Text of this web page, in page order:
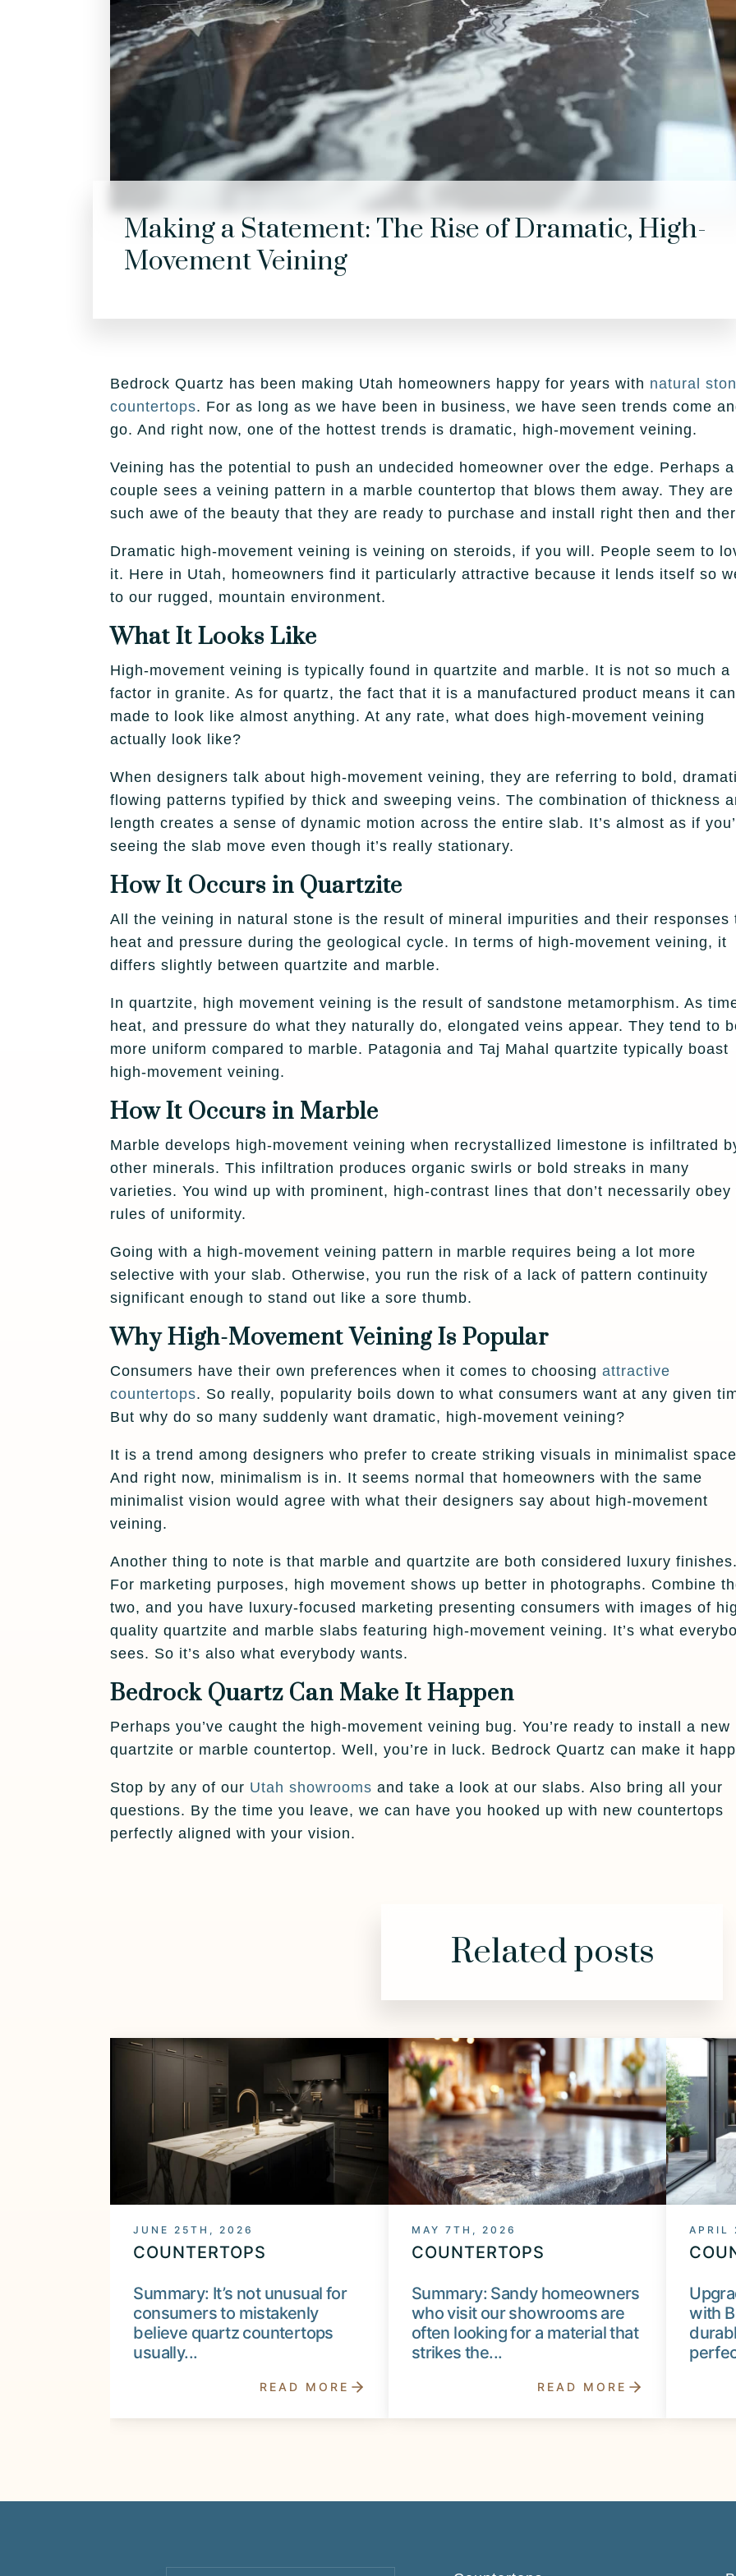
Making a Statement: The Rise of Dramatic, High-
Movement Veining
Bedrock Quartz has been making Utah homeowners happy for years with natural
countertops. For as long as we have been in business, we have seen trends come
go. And right now, one of the hottest trends is dramatic, high-movement veining.
Veining has the potential to push an undecided homeowner over the edge. Perhaps a
couple sees a veining pattern in a marble countertop that blows them away. They are
such awe of the beauty that they are ready to purchase and install right then and
Dramatic high-movement veining is veining on steroids, if you will. People seem to
it. Here in Utah, homeowners find it particularly attractive because it lends itself so
to our rugged, mountain environment.
What It Looks Like
High-movement veining is typically found in quartzite and marble. It is not so much a
factor in granite. As for quartz, the fact that it is a manufactured product means it
made to look like almost anything. At any rate, what does high-movement veining
actually look like?
When designers talk about high-movement veining, they are referring to bold,
flowing patterns typified by thick and sweeping veins. The combination of thickness
length creates a sense of dynamic motion across the entire slab. It’s almost as if
seeing the slab move even though it’s really stationary.
How It Occurs in Quartzite
All the veining in natural stone is the result of mineral impurities and their responses
heat and pressure during the geological cycle. In terms of high-movement veining, it
differs slightly between quartzite and marble.
In quartzite, high movement veining is the result of sandstone metamorphism. As
heat, and pressure do what they naturally do, elongated veins appear. They tend to
more uniform compared to marble. Patagonia and Taj Mahal quartzite typically boast
high-movement veining.
How It Occurs in Marble
Marble develops high-movement veining when recrystallized limestone is infiltrated
other minerals. This infiltration produces organic swirls or bold streaks in many
varieties. You wind up with prominent, high-contrast lines that don’t necessarily obey
rules of uniformity.
Going with a high-movement veining pattern in marble requires being a lot more
selective with your slab. Otherwise, you run the risk of a lack of pattern continuity
significant enough to stand out like a sore thumb.
Why High-Movement Veining Is Popular
Consumers have their own preferences when it comes to choosingattractive
countertops. So really, popularity boils down to what consumers want at any given
But why do so many suddenly want dramatic, high-movement veining?
It is a trend among designers who prefer to create striking visuals in minimalist
And right now, minimalism is in. It seems normal that homeowners with the same
minimalist vision would agree with what their designers say about high-movement
veining.
Another thing to note is that marble and quartzite are both considered luxury finishes.
For marketing purposes, high movement shows up better in photographs. Combine
two, and you have luxury-focused marketing presenting consumers with images of
quality quartzite and marble slabs featuring high-movement veining. It’s what
sees. So it’s also what everybody wants.
Bedrock Quartz Can Make It Happen
Perhaps you’ve caught the high-movement veining bug. You’re ready to install a new
quartzite or marble countertop. Well, you’re in luck. Bedrock Quartz can make it
Stop by any of our Utah showrooms and take a look at our slabs. Also bring all your
questions. By the time you leave, we can have you hooked up with new countertops
perfectly aligned with your vision.
Related posts
JUNE 25TH, 2026
COUNTERTOPS
Summary: It’s not unusual for
consumers to mistakenly
believe quartz countertops
usually...
READ MORE
MAY 7TH, 2026
COUNTERTOPS
Summary: Sandy homeowners
who visit our showrooms are
often looking for a material that
strikes the...
READ MORE
APRIL
with